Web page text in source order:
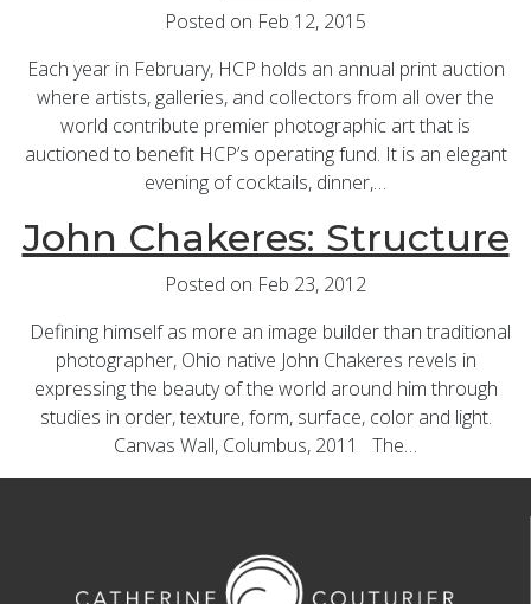
Posted on Feb 12, 2015
Each year in February, HCP holds an annual print auction
where artists, galleries, and collectors from all over the
world contribute premier photographic art that is
auctioned to benefit HCP’s operating fund. It is an elegant
evening of cocktails, dinner,…
John Chakeres: Structure
Posted on Feb 23, 2012
Defining himself as more an image builder than traditional
photographer, Ohio native John Chakeres revels in
expressing the beauty of the world around him through
studies in order, texture, form, surface, color and light.
Canvas Wall, Columbus, 2011 The…